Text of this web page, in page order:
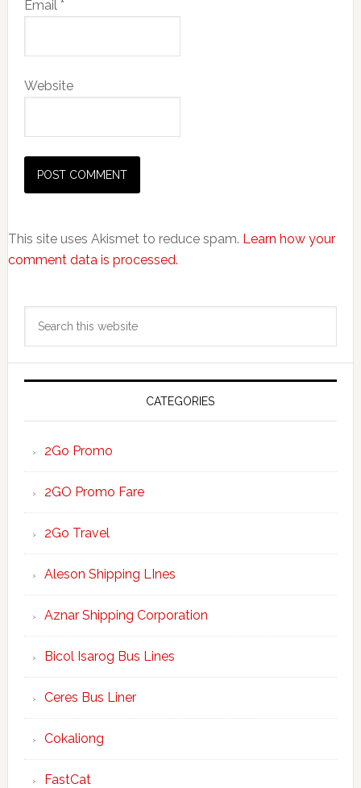
Email *
Website
This site uses Akismet to reduce spam. Learn how your
comment data is processed.
Primary
Sidebar
CATEGORIES
2Go Promo
2GO Promo Fare
2Go Travel
Aleson Shipping LInes
Aznar Shipping Corporation
Bicol Isarog Bus Lines
Ceres Bus Liner
Cokaliong
FastCat